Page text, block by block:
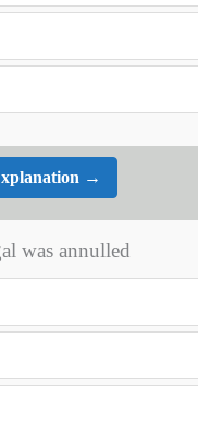
→
was annulled